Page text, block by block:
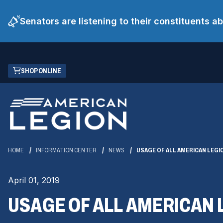
Senators are listening to their constituents
Skip
Main
Content
SHOP ONLINE
(OPENS
IN
NEW
WINDOW)
HOME INFORMATION CENTER NEWS USAGE OF ALL AMERICAN
April 01, 2019
USAGE OF ALL AMERICAN